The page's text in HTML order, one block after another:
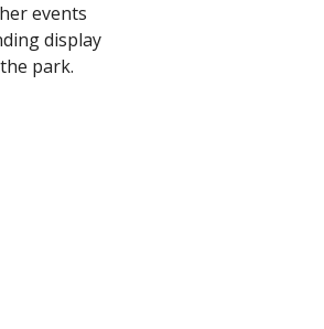
events
display
park.